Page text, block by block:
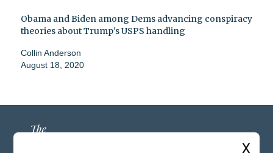
Obama and Biden among Dems advancing conspiracy
theories about Trump's USPS handling
Collin Anderson
August 18, 2020
X